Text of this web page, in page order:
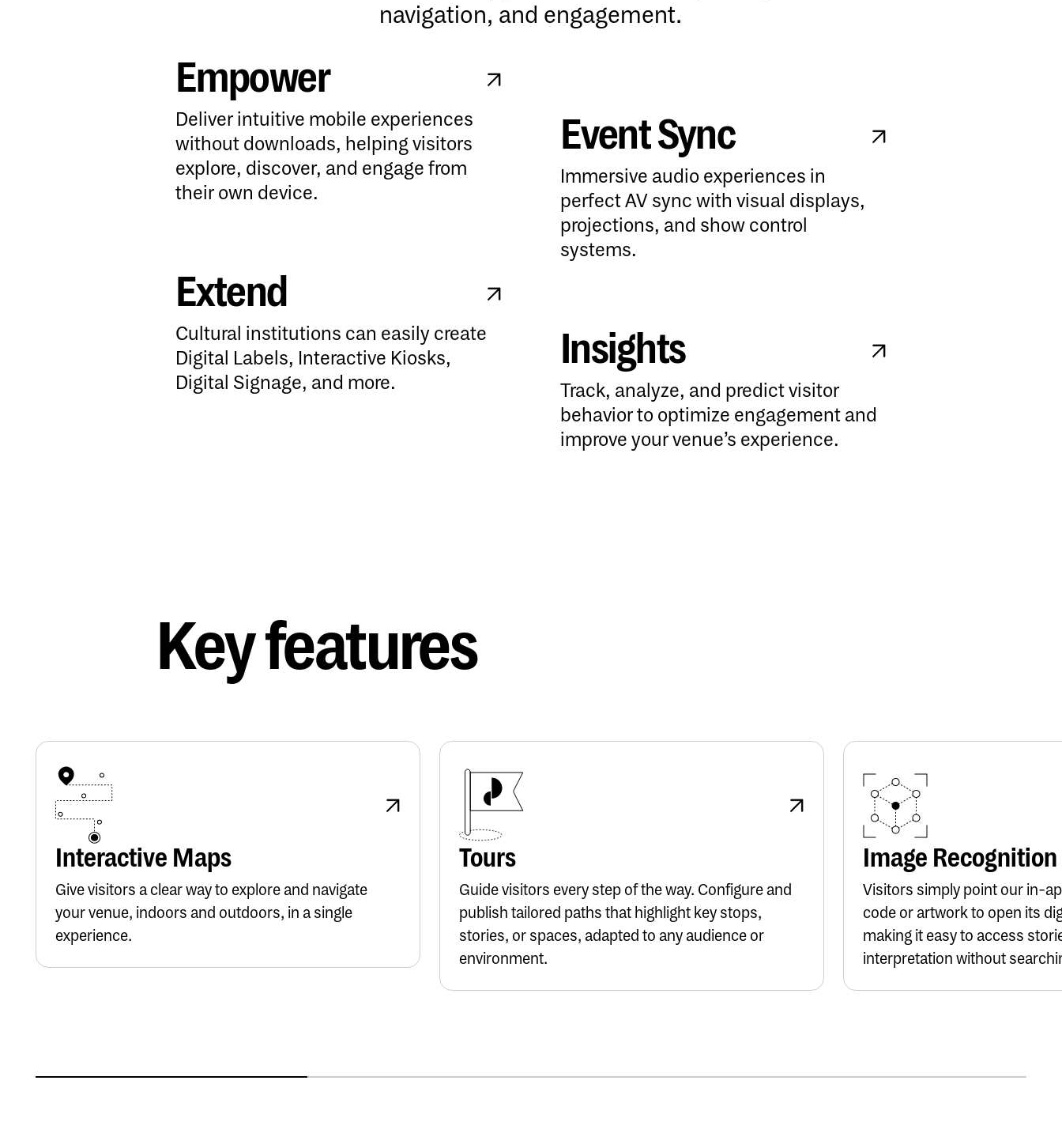
navigation, and engagement.
Empower
Deliver intuitive mobile experiences
without downloads, helping visitors
explore, discover, and engage from
their own device.
Empower
Event Sync
Immersive audio experiences in
perfect AV sync with visual displays,
projections, and show control
systems.
Event Sync
Extend
Cultural institutions can easily create
Digital Labels, Interactive Kiosks,
Digital Signage, and more.
Extend
Insights
Track, analyze, and predict visitor
behavior to optimize engagement and
improve your venue’s experience.
Insights
Key features
Button Text
Interactive Maps
Give visitors a clear way to explore and navigate
your venue, indoors and outdoors, in a single
experience.
Button Text
Tours
Guide visitors every step of the way. Configure and
publish tailored paths that highlight key stops,
stories, or spaces, adapted to any audience or
environment.
Button Text
Image Recognition
Visitors simply point our in-
code or artwork to open its
making it easy to access
interpretation without